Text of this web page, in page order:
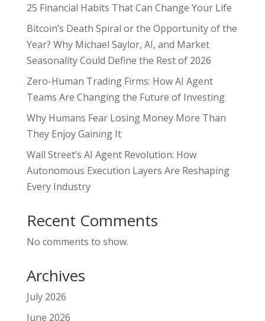
25 Financial Habits That Can Change Your Life
Bitcoin’s Death Spiral or the Opportunity of the
Year? Why Michael Saylor, AI, and Market
Seasonality Could Define the Rest of 2026
Zero-Human Trading Firms: How AI Agent
Teams Are Changing the Future of Investing
Why Humans Fear Losing Money More Than
They Enjoy Gaining It
Wall Street’s AI Agent Revolution: How
Autonomous Execution Layers Are Reshaping
Every Industry
Recent Comments
No comments to show.
Archives
July 2026
June 2026